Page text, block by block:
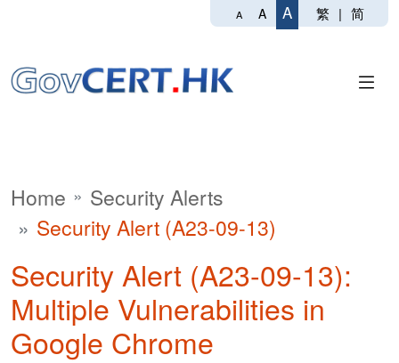
A A A 繁 | 简
Home
Security Alerts
Security Alert (A23-09-13)
Security Alert (A23-09-13):
Multiple Vulnerabilities in
Google Chrome